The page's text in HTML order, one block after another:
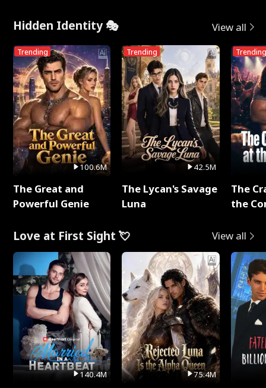
Hidden Identity 🎭 View all
Trending
100.6M
The Great and
Powerful Genie
Trending
42.5M
The Lycan's Savage
Luna
Trending
The
the
Love at First Sight 💘 View all
140.4M 75.4M